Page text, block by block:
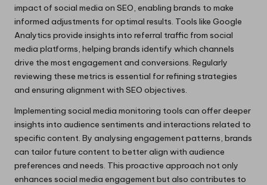
impact of social media on SEO, enabling brands to make
informed adjustments for optimal results. Tools like Google
Analytics provide insights into referral traffic from social
media platforms, helping brands identify which channels
drive the most engagement and conversions. Regularly
reviewing these metrics is essential for refining strategies
and ensuring alignment with SEO objectives.
Implementing social media monitoring tools can offer deeper
insights into audience sentiments and interactions related to
specific content. By analysing engagement patterns, brands
can tailor future content to better align with audience
preferences and needs. This proactive approach not only
enhances social media engagement but also contributes to